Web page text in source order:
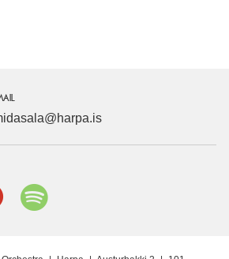
Youtube